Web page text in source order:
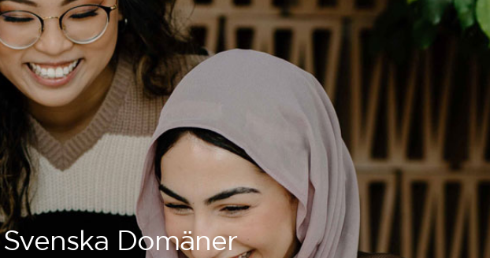
Domäner